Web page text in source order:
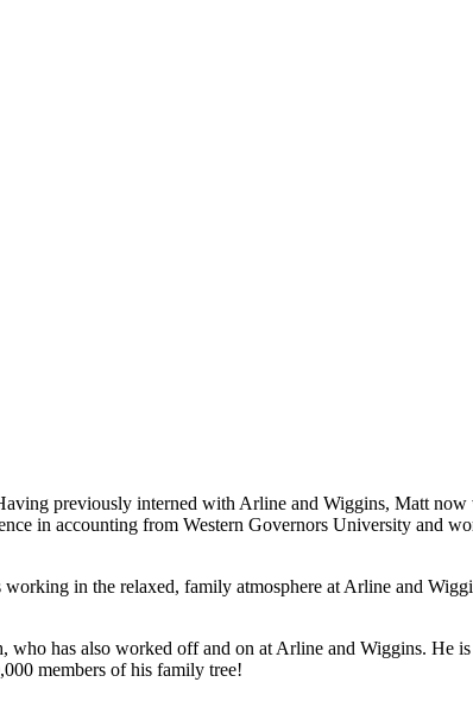
previously interned with Arline and Wiggins, Matt
in accounting from Western Governors University and
in the relaxed, family atmosphere at Arline and
who has also worked off and on at Arline and Wiggins.
members of his family tree!